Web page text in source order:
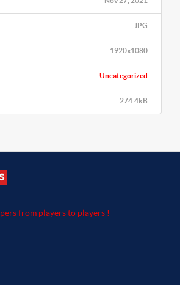
JPG
1920x1080
Uncategorized
274.4kB
from players to players !